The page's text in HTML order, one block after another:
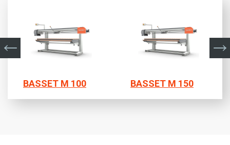
BASSET M 100 BASSET M 150